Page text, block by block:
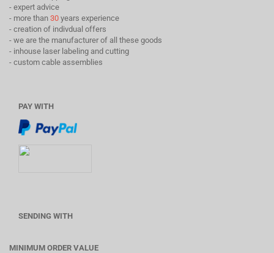
- expert advice
- more than 30 years experience
- creation of indivdual offers
- we are the manufacturer of all these goods
- inhouse laser labeling and cutting
- custom cable assemblies
PAY WITH
SENDING WITH
MINIMUM ORDER VALUE